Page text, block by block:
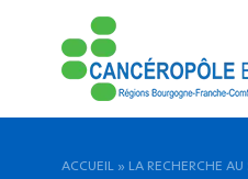
ACCUEIL » LA RECHERCHE